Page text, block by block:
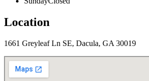
Location
1661 Greyleaf Ln SE, Dacula, GA 30019